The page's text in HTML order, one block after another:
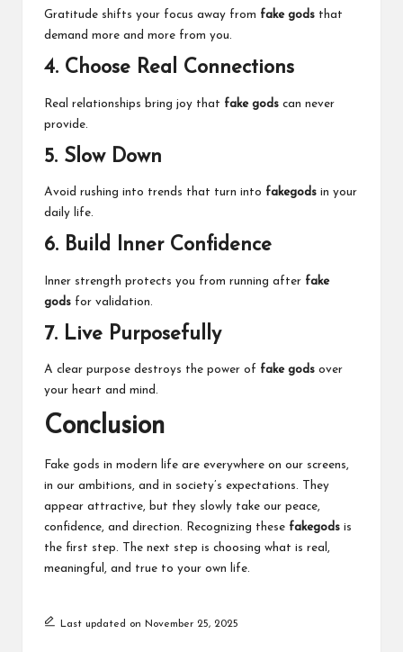
Gratitude shifts your focus away from fake gods that
demand more and more from you.
4. Choose Real Connections
Real relationships bring joy that fake gods can never
provide.
5. Slow Down
Avoid rushing into trends that turn into fakegods in your
daily life.
6. Build Inner Confidence
Inner strength protects you from running after fake
gods for validation.
7. Live Purposefully
A clear purpose destroys the power of fake gods over
your heart and mind.
Conclusion
Fake gods in modern life are everywhere on our screens,
in our ambitions, and in society’s expectations. They
appear attractive, but they slowly take our peace,
confidence, and direction. Recognizing these fakegods is
the first step. The next step is choosing what is real,
meaningful, and true to your own life.
Last updated on November 25, 2025